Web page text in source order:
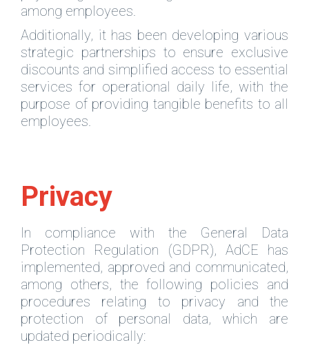
among employees.
Additionally, it has been developing various
strategic partnerships to ensure exclusive
discounts and simplified access to essential
services for operational daily life, with the
purpose of providing tangible benefits to all
employees.
Privacy
In compliance with the General Data
Protection Regulation (GDPR), AdCE has
implemented, approved and communicated,
among others, the following policies and
procedures relating to privacy and the
protection of personal data, which are
updated periodically: